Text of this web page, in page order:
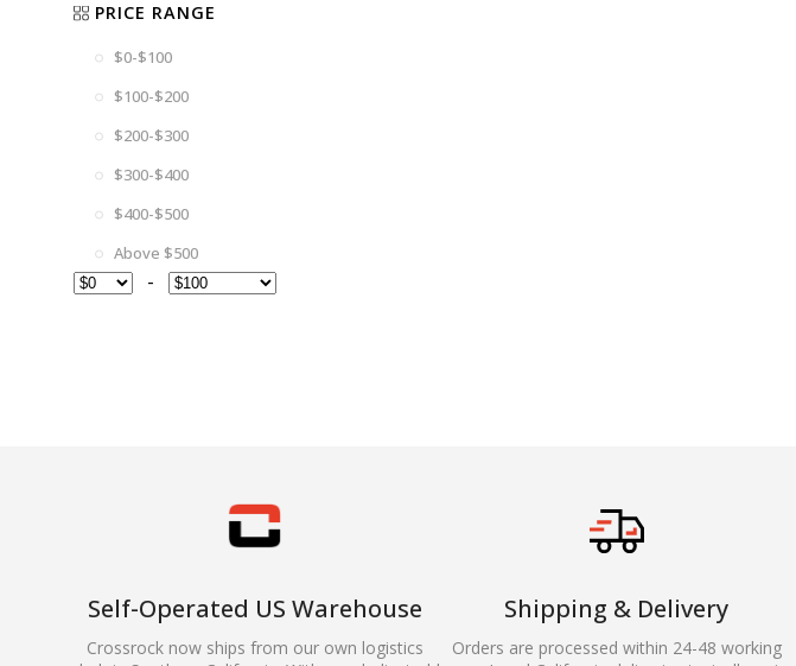
PRICE RANGE
$0-$100
$100-$200
$200-$300
$300-$400
$400-$500
Above $500
-
Self-Operated US Warehouse
Crossrock now ships from our own logistics
Shipping & Delivery
Orders are processed within 24-48 working